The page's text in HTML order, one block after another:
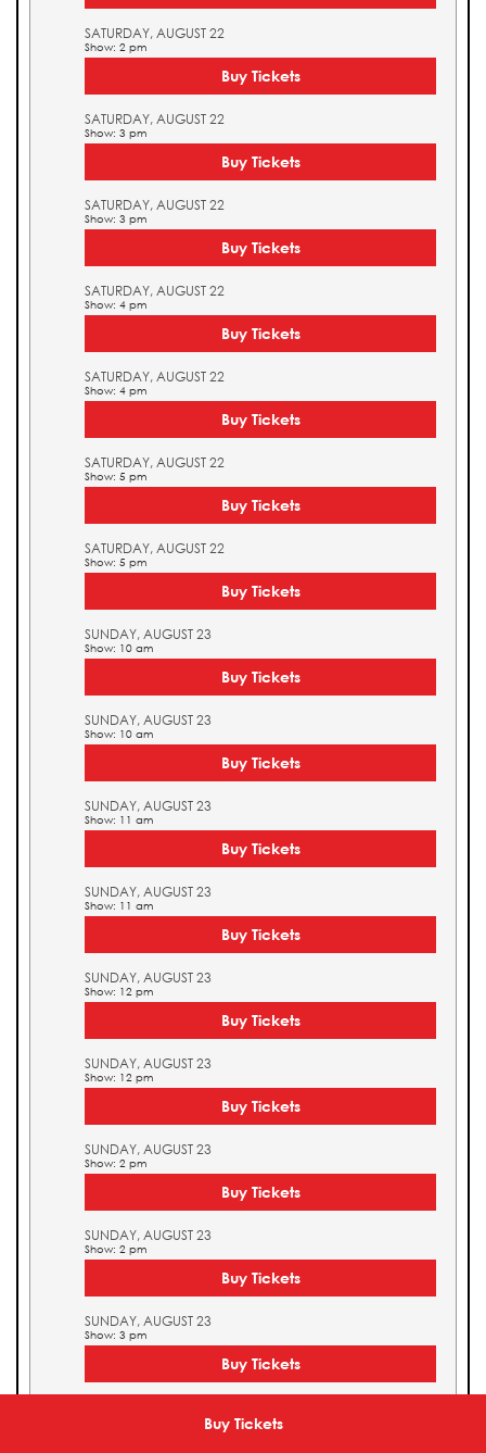
Buy Tickets
SATURDAY, AUGUST 22
Show: 2 pm
Buy Tickets
SATURDAY, AUGUST 22
Show: 3 pm
Buy Tickets
SATURDAY, AUGUST 22
Show: 3 pm
Buy Tickets
SATURDAY, AUGUST 22
Show: 4 pm
Buy Tickets
SATURDAY, AUGUST 22
Show: 4 pm
Buy Tickets
SATURDAY, AUGUST 22
Show: 5 pm
Buy Tickets
SATURDAY, AUGUST 22
Show: 5 pm
Buy Tickets
SUNDAY, AUGUST 23
Show: 10 am
Buy Tickets
SUNDAY, AUGUST 23
Show: 10 am
Buy Tickets
SUNDAY, AUGUST 23
Show: 11 am
Buy Tickets
SUNDAY, AUGUST 23
Show: 11 am
Buy Tickets
SUNDAY, AUGUST 23
Show: 12 pm
Buy Tickets
SUNDAY, AUGUST 23
Show: 12 pm
Buy Tickets
SUNDAY, AUGUST 23
Show: 2 pm
Buy Tickets
SUNDAY, AUGUST 23
Show: 2 pm
Buy Tickets
SUNDAY, AUGUST 23
Show: 3 pm
Buy Tickets